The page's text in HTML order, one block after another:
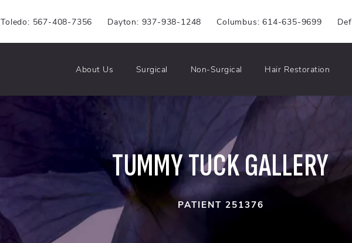
Toledo: 567-408-7356 Dayton: 937-938-1248 Columbus: 614-635-9699
About Us Surgical Non-Surgical Hair Restoration
TUMMY TUCK GALLERY
PATIENT 251376